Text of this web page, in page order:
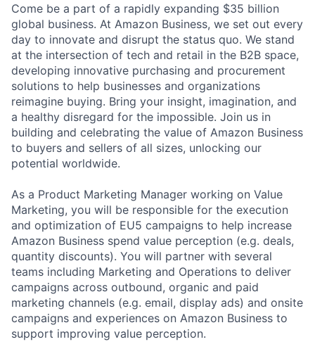
Come be a part of a rapidly expanding $35 billion
global business. At Amazon Business, we set out every
day to innovate and disrupt the status quo. We stand
at the intersection of tech and retail in the B2B space,
developing innovative purchasing and procurement
solutions to help businesses and organizations
reimagine buying. Bring your insight, imagination, and
a healthy disregard for the impossible. Join us in
building and celebrating the value of Amazon Business
to buyers and sellers of all sizes, unlocking our
potential worldwide.
As a Product Marketing Manager working on Value
Marketing, you will be responsible for the execution
and optimization of EU5 campaigns to help increase
Amazon Business spend value perception (e.g. deals,
quantity discounts). You will partner with several
teams including Marketing and Operations to deliver
campaigns across outbound, organic and paid
marketing channels (e.g. email, display ads) and onsite
campaigns and experiences on Amazon Business to
support improving value perception.